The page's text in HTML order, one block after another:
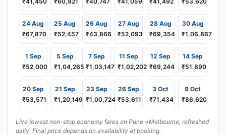
24 Aug
₹67,870
25 Aug
₹52,457
26 Aug
₹43,866
27 Aug
₹52,093
28 Aug
₹69,354
30 Aug
₹1,06,867
1 Sep
₹52,000
5 Sep
₹1,04,265
7 Sep
₹1,03,147
11 Sep
₹1,02,202
12 Sep
₹69,244
14 Sep
₹51,890
20 Sep
₹53,571
21 Sep
₹1,20,149
23 Sep
₹1,00,724
26 Sep
₹53,611
3 Oct
₹71,434
9 Oct
₹86,620
Live lowest non-stop economy fares on Pune→Melbourne, refreshed
daily. Final price depends on availability at booking.